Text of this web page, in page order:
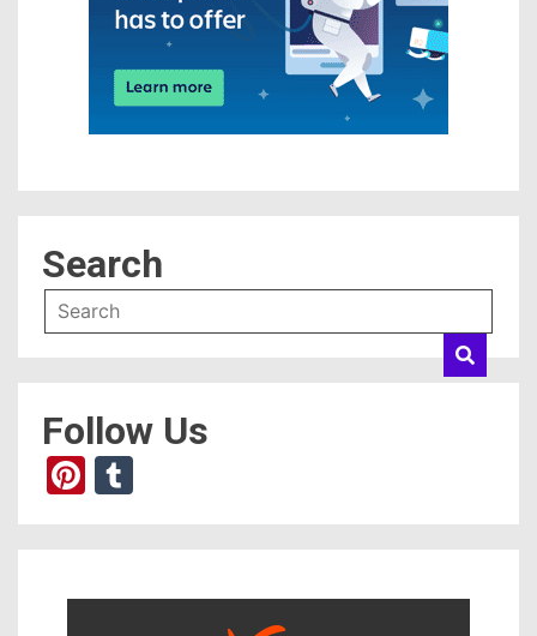
Search
Follow Us
Pinterest